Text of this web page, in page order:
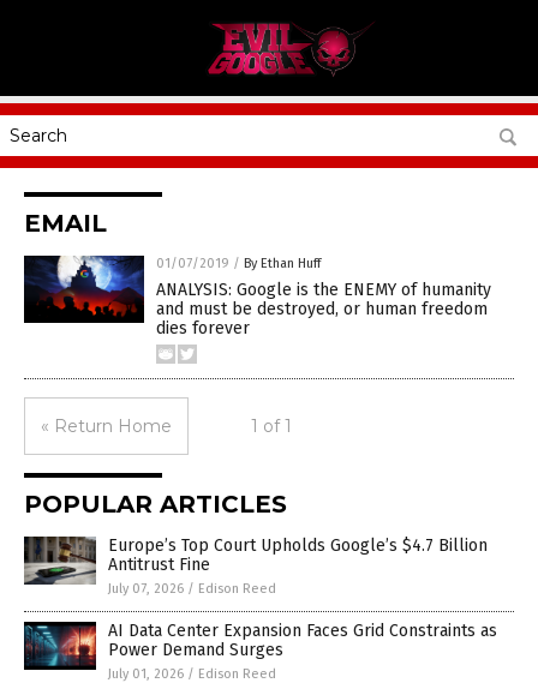
EMAIL
01/07/2019 / By Ethan Huff
ANALYSIS: Google is the ENEMY of humanity
and must be destroyed, or human freedom
dies forever
« Return Home 1 of 1
POPULAR ARTICLES
Europe’s Top Court Upholds Google’s $4.7 Billion
Antitrust Fine
July 07, 2026 / Edison Reed
AI Data Center Expansion Faces Grid Constraints as
Power Demand Surges
July 01, 2026 / Edison Reed